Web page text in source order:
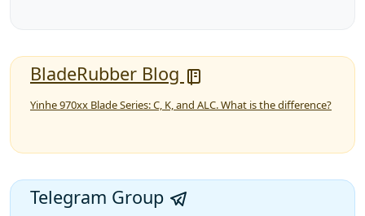
BladeRubber Blog
Yinhe 970xx Blade Series: C, K, and ALC. What is the difference?
Telegram Group